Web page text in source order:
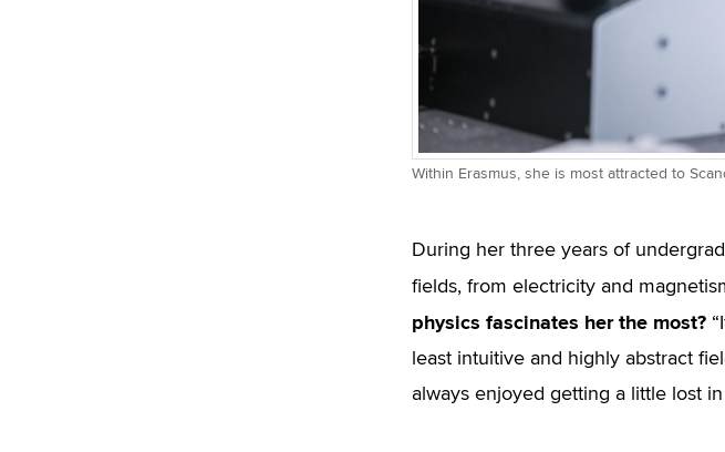
Within Erasmus, she is most attracted to
During her three years of
fields, from electricity and
physics fascinates her the most?
least intuitive and highly abstract
always enjoyed getting a little lost in